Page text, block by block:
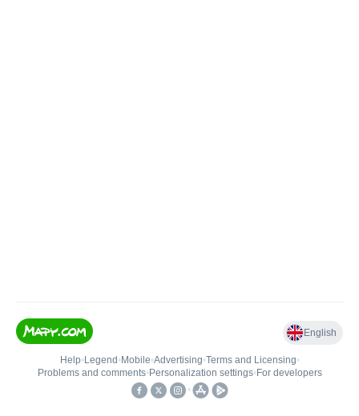
English
Help• Legend • Mobile•Advertising•Terms and Licensing•
Problems and comments• Personalization settings• For developers
•